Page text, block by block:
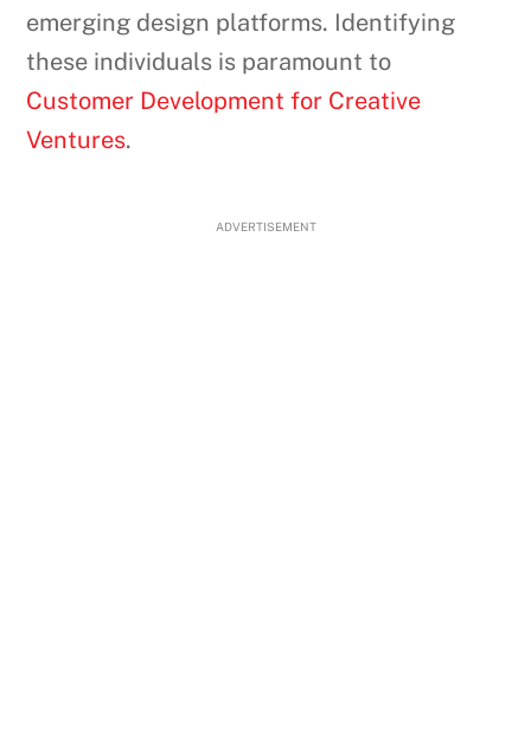
emerging design platforms. Identifying
these individuals is paramount to
Customer Development for Creative
Ventures.
ADVERTISEMENT